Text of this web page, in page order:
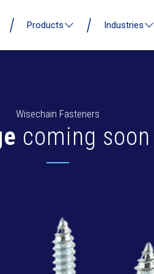
Products Industries
Wisechain Fasteners
coming soon